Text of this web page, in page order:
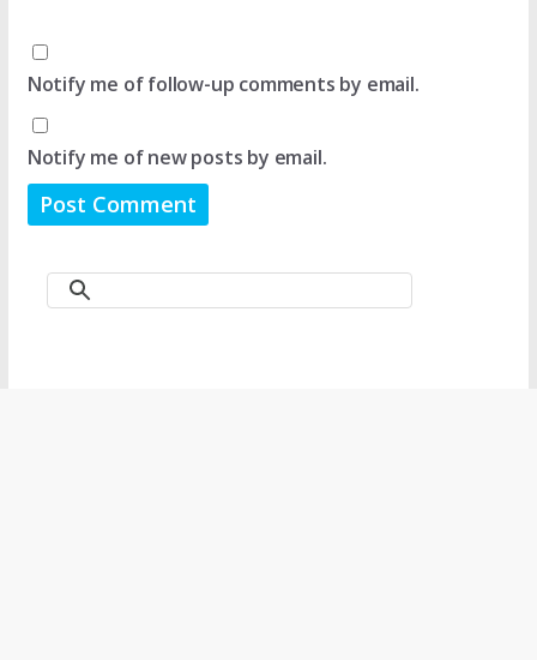
Notify me of follow-up comments by email.
Notify me of new posts by email.